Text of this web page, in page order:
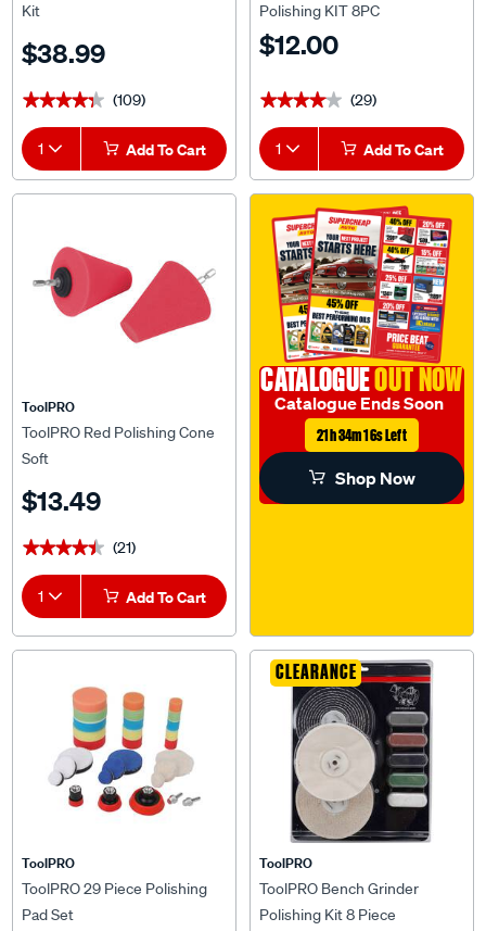
Kit
$38.99
★★★★★
★★★★★ (109)
1 Add To Cart
Polishing KIT 8PC
$12.00
★★★★★
★★★★★ (29)
1 Add To Cart
ToolPRO
ToolPRO Red Polishing Cone
Soft
$13.49
★★★★★
★★★★★ (21)
1 Add To Cart
CATALOGUEOUT NOW
Catalogue Ends Soon
21h 34m 15s Left
Shop Now
ToolPRO
ToolPRO 29 Piece Polishing
Pad Set
CLEARANCE
ToolPRO
ToolPRO Bench Grinder
Polishing Kit 8 Piece